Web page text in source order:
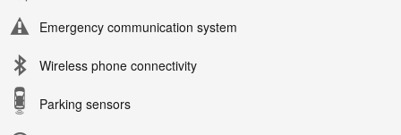
Emergency communication system
Wireless phone connectivity
Parking sensors